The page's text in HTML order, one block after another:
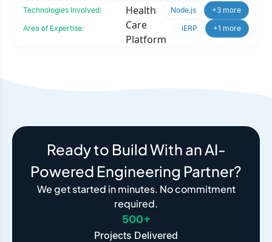
oper
Technologies Involved: Node.js
+3 more
Area of Expertise:
iERP +1 more
Ready to Build With an AI-
Powered Engineering Partner?
We get started in minutes. No commitment
required.
500+
Projects Delivered